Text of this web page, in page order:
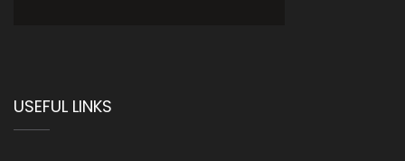
USEFUL LINKS